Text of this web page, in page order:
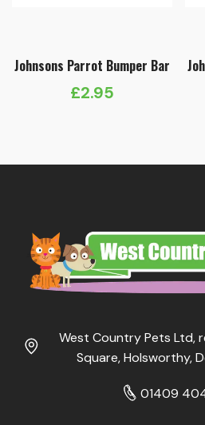
Johnsons Parrot Bumper Bar
£2.95
West Country Pets Ltd,
Square, Holsworthy,
01409